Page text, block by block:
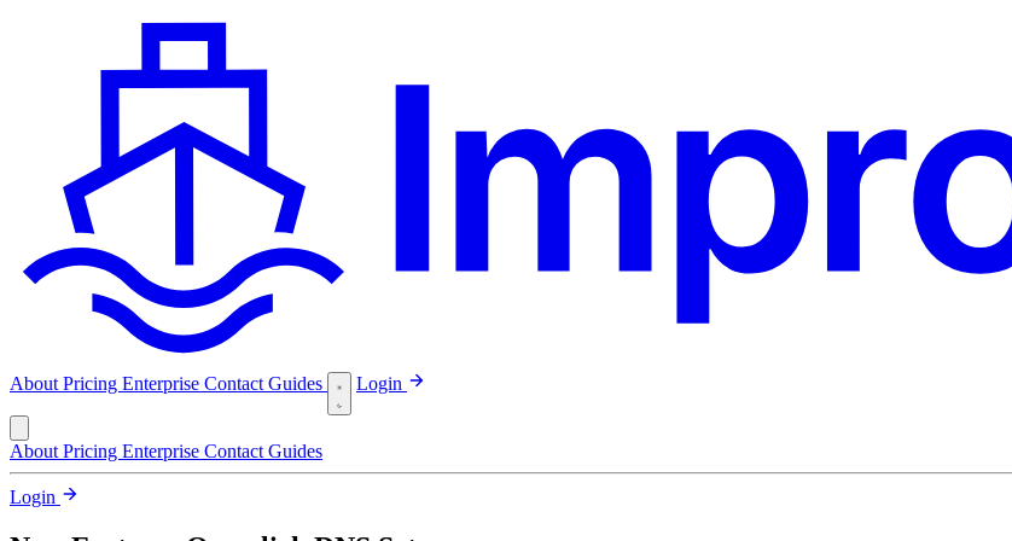
About Pricing Enterprise Contact Guides Login
About Pricing Enterprise Contact Guides
Login